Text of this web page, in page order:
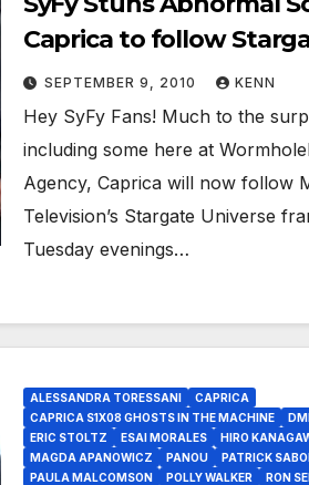
Caprica to follow
Universe, Sanctuary
October 15, 2010
SEPTEMBER 9, 2010 KENN
Hey SyFy Fans! Much to the
including some here at
Agency, Caprica will now follow
Television’s Stargate Universe
Tuesday evenings…
ALESSANDRA TORESSANI
CAPRICA
CAPRICA S1X08 GHOSTS IN THE MACHINE
ERIC STOLTZ
ESAI MORALES HIRO
MAGDA APANOWICZ
PANOU
PATRICK
PAULA MALCOMSON
POLLY WALKER
RON